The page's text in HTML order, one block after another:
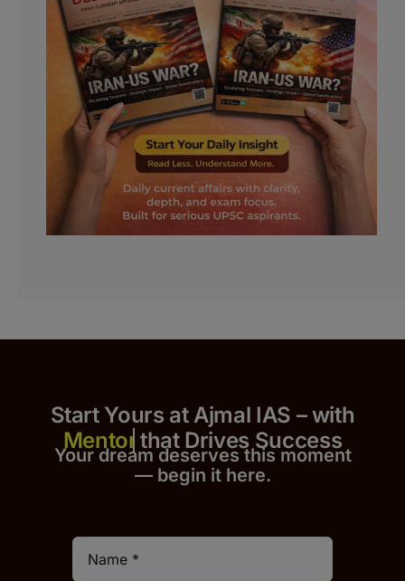
Start Yours at Ajmal IAS – with
that Drives Success
Your dream deserves this moment
— begin it here.